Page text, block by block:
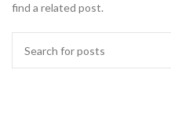
find a related post.